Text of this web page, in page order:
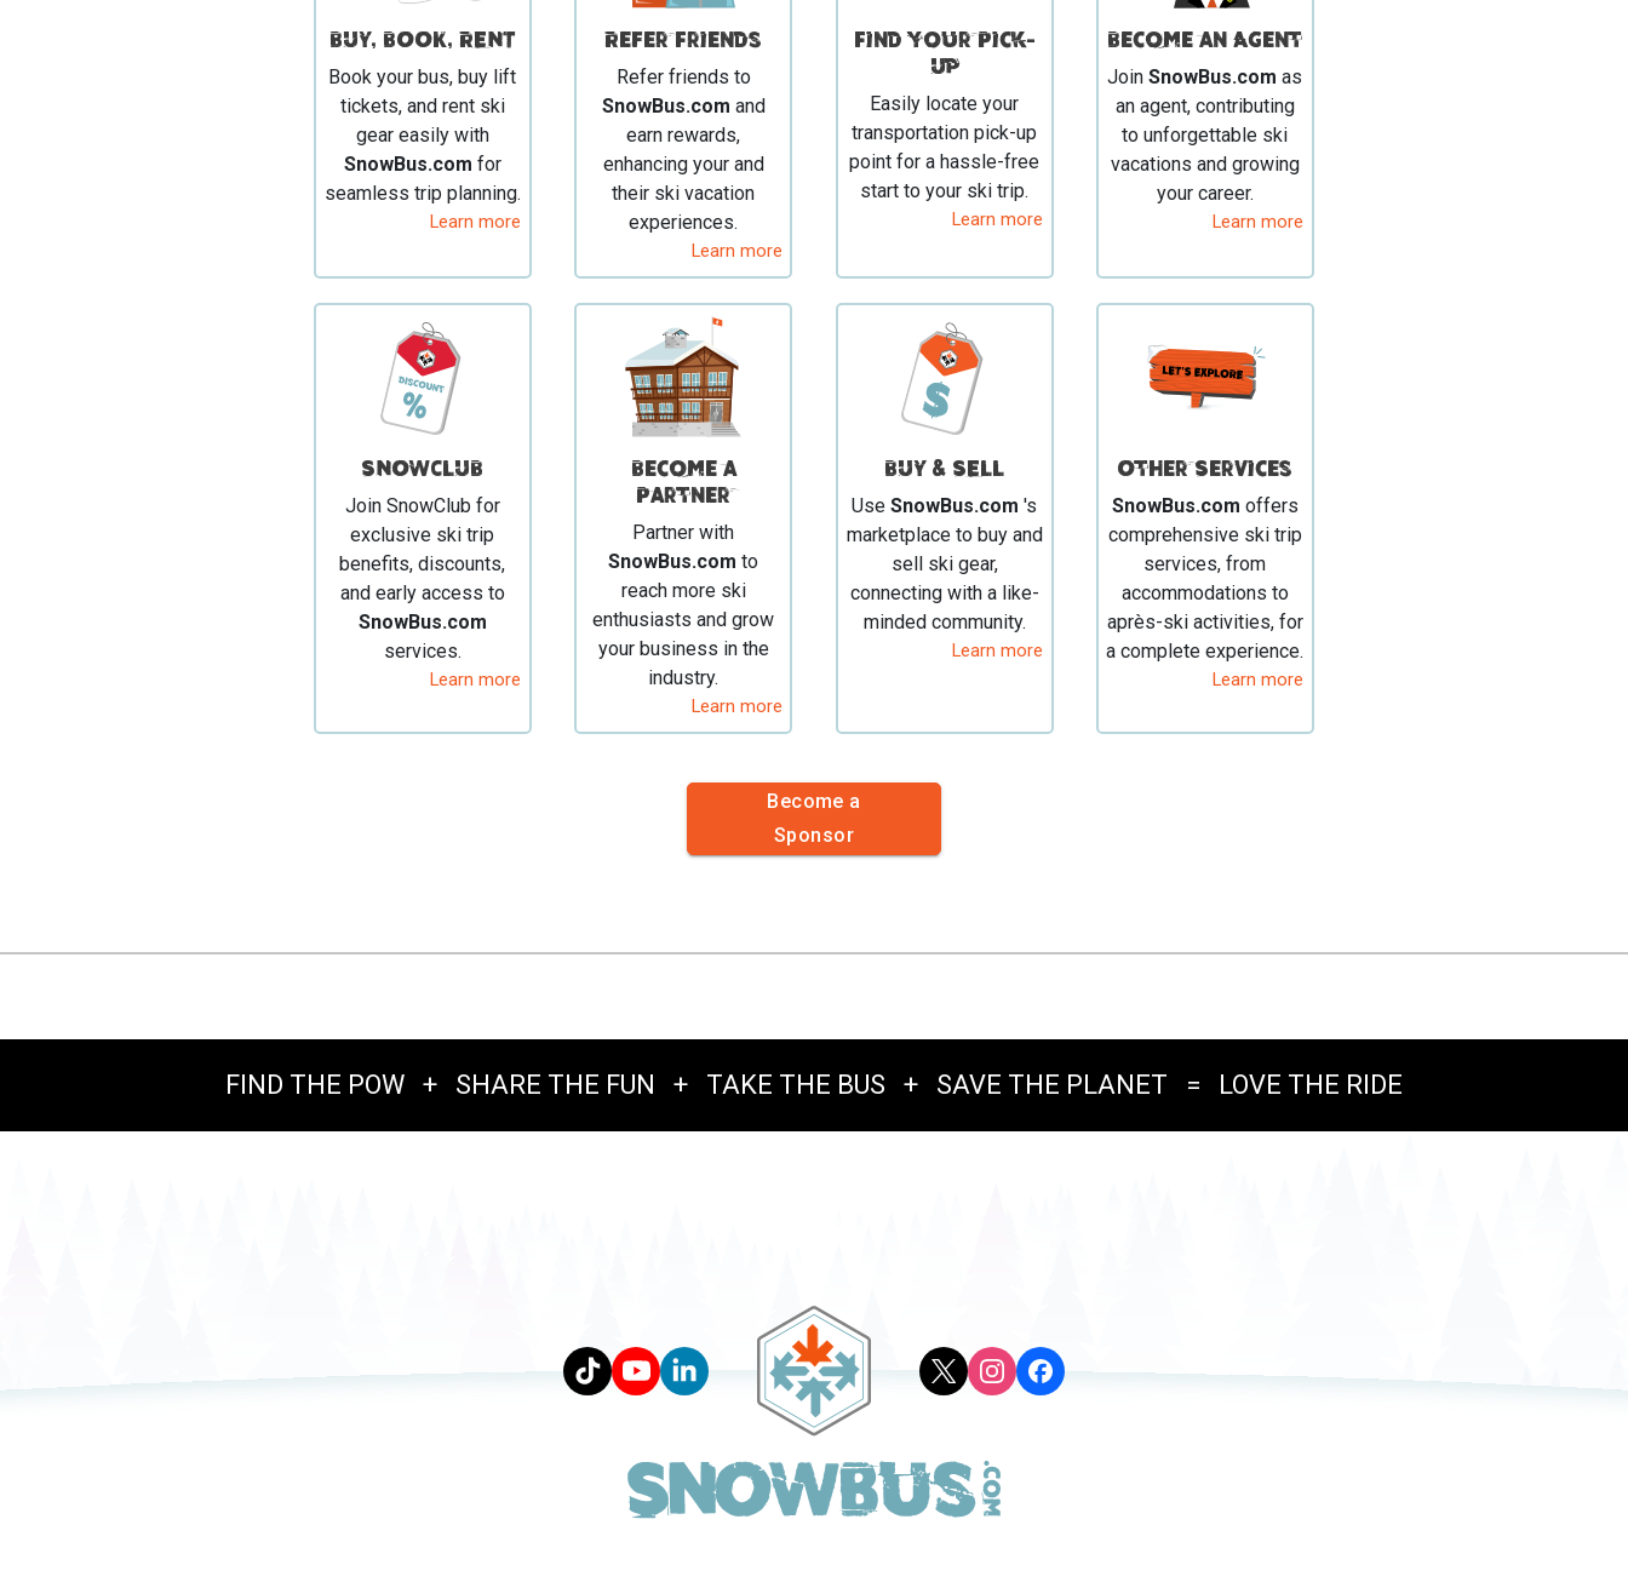
BUY, BOOK, RENT
Book your bus, buy lift
tickets, and rent ski
gear easily with
SnowBus.com for
seamless trip planning.
Learn more
Refer Friends
Refer friends to
SnowBus.com and
earn rewards,
enhancing your and
their ski vacation
experiences.
Learn more
Find your Pick-
Up
Easily locate your
transportation pick-up
point for a hassle-free
start to your ski trip.
Learn more
Become an Agent
JoinSnowBus.com as
an agent, contributing
to unforgettable ski
vacations and growing
your career.
Learn more
SNOWCLUB
Join SnowClub for
exclusive ski trip
benefits, discounts,
and early access to
SnowBus.com
services.
Learn more
Become a
Partner
Partner with
SnowBus.com to
reach more ski
enthusiasts and grow
your business in the
industry.
Learn more
BUY & SELL
UseSnowBus.com 's
marketplace to buy and
sell ski gear,
connecting with a like-
minded community.
Learn more
Other Services
SnowBus.com offers
comprehensive ski trip
services, from
accommodations to
après-ski activities, for
a complete experience.
Learn more
Become a
Sponsor
FIND THE POW + SHARE THE FUN + TAKE THE BUS + SAVE THE PLANET = LOVE THE RIDE